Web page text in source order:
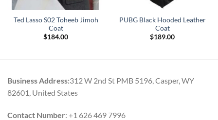
Ted Lasso S02 Toheeb Jimoh
Coat
$184.00
PUBG Black Hooded Leather
Coat
$189.00
Business Address:312 W 2nd St PMB 5196, Casper, WY
82601, United States
Contact Number: +1 626 469 7996